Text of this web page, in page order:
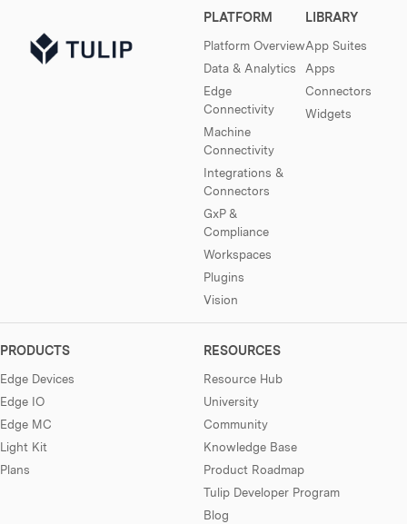
PLATFORM
Platform Overview
Data & Analytics
Edge
Connectivity
Machine
Connectivity
Integrations &
Connectors
GxP &
Compliance
Workspaces
Plugins
Vision
LIBRARY
App Suites
Apps
Connectors
Widgets
PRODUCTS
Edge Devices
Edge IO
Edge MC
Light Kit
Plans
RESOURCES
Resource Hub
University
Community
Knowledge Base
Product Roadmap
Tulip Developer Program
Blog